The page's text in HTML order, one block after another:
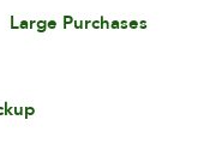
Large Purchases